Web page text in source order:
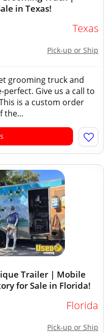
in Texas!
Texas
Pick-up or Ship
grooming truck and
Give us a call to
is a custom order
the...
Trailer | Mobile
for Sale in Florida!
Florida
Pick-up or Ship